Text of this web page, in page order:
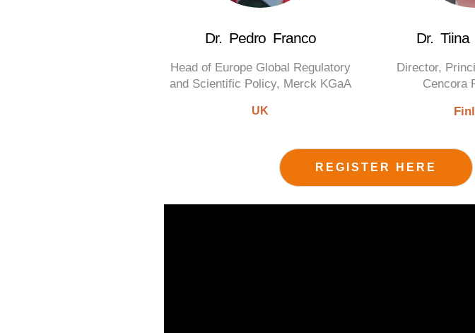
Dr. Pedro Franco
Head of Europe Global Regulatory
and Scientific Policy, Merck KGaA
UK
Dr. Tiina
Director,
Cencora
REGISTER HERE